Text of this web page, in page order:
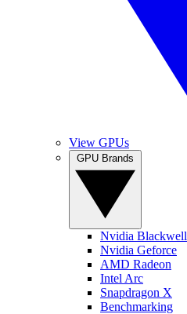
View GPUs
Nvidia Blackwell
Nvidia Geforce
AMD Radeon
Intel Arc
Snapdragon X
Benchmarking